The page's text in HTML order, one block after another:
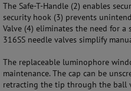
The Safe-T-Handle (2) enables
security hook (3) prevents
Valve (4) eliminates the need for
316SS needle valves simplify
The replaceable luminophore
maintenance. The cap can be
retracting the tip through the ball